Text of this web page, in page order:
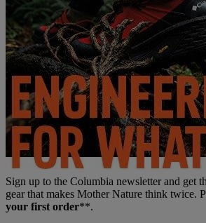
Sign up to the Columbia newsletter and get
gear that makes Mother Nature think twice.
your first order**.